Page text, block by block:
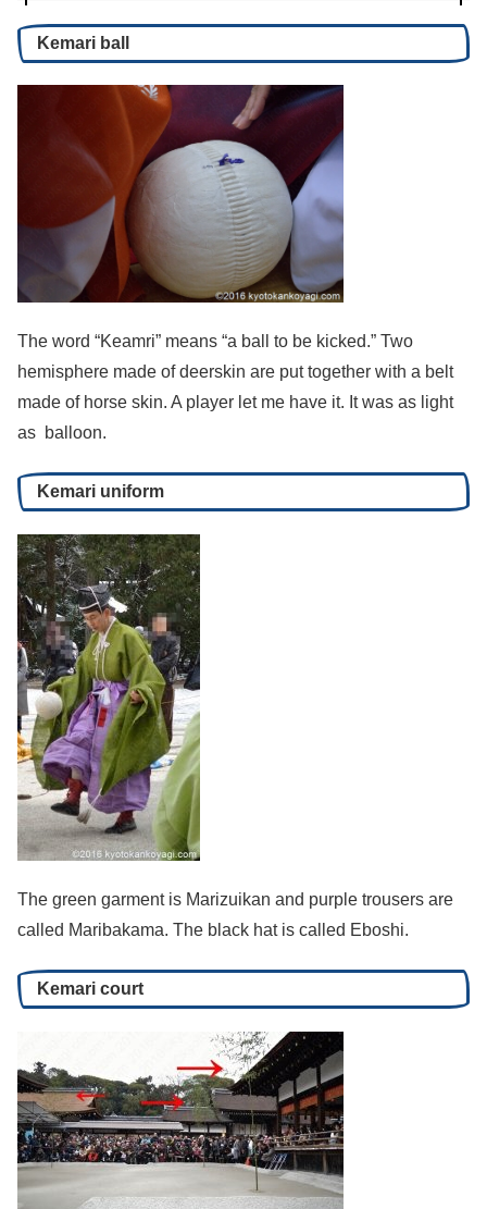
Kemari ball
The word “Keamri” means “a ball to be kicked.” Two
hemisphere made of deerskin are put together with a belt
made of horse skin. A player let me have it. It was as light
as balloon.
Kemari uniform
The green garment is Marizuikan and purple trousers are
called Maribakama. The black hat is called Eboshi.
Kemari court